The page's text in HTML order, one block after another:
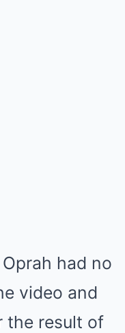
had no
video and
the result of